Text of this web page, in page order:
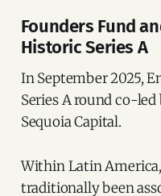
Founders Fund
Historic Series A
In September 2025,
Series A round co-
Sequoia Capital.
Within Latin
traditionally been